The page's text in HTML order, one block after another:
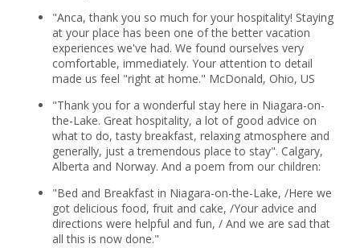
"Anca, thank you so much for your hospitality! Staying
at your place has been one of the better vacation
experiences we've had. We found ourselves very
comfortable, immediately. Your attention to detail
made us feel "right at home." McDonald, Ohio, US
"Thank you for a wonderful stay here in Niagara-on-
the-Lake. Great hospitality, a lot of good advice on
what to do, tasty breakfast, relaxing atmosphere and
generally, just a tremendous place to stay". Calgary,
Alberta and Norway. And a poem from our children:
"Bed and Breakfast in Niagara-on-the-Lake, /Here we
got delicious food, fruit and cake, /Your advice and
directions were helpful and fun, / And we are sad that
all this is now done."